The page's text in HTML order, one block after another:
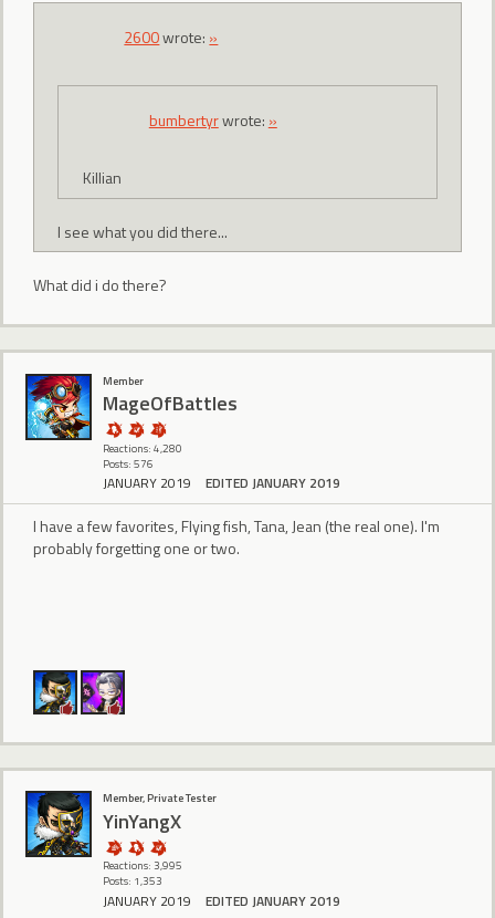
2600wrote: »
bumbertyrwrote: »
Killian
I see what you did there...
What did i do there?
Member
MageOfBattles
Reactions: 4,280
Posts: 576
JANUARY 2019 EDITED JANUARY 2019
I have a few favorites, Flying fish, Tana, Jean (the real one). I'm
probably forgetting one or two.
Member, Private Tester
YinYangX
Reactions: 3,995
Posts: 1,353
JANUARY 2019 EDITED JANUARY 2019